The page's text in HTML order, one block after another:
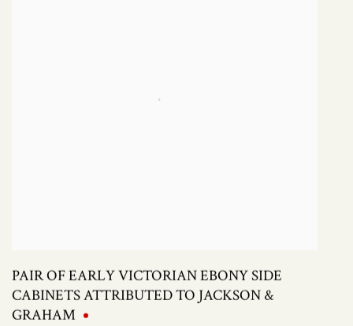
PAIR OF EARLY VICTORIAN EBONY SIDE
CABINETS ATTRIBUTED TO JACKSON &
GRAHAM